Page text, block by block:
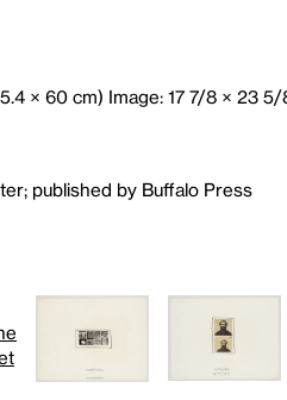
× 60 cm) Image: 17 7/8 × 23
published by Buffalo Press